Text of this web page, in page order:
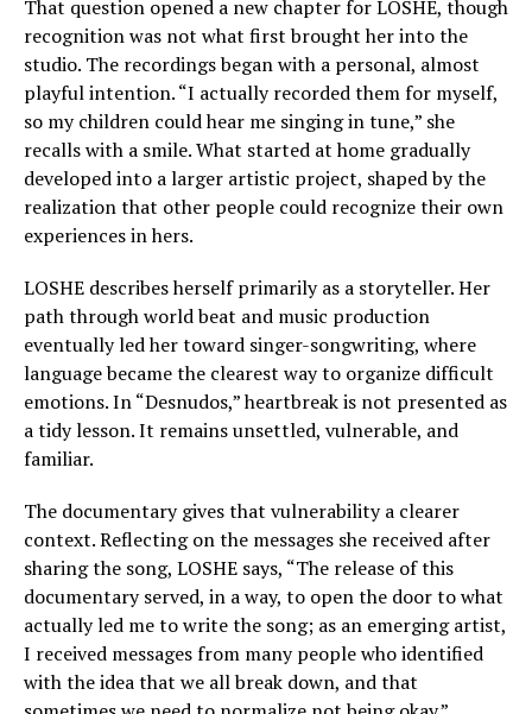
That question opened a new chapter for LOSHE, though
recognition was not what first brought her into the
studio. The recordings began with a personal, almost
playful intention. “I actually recorded them for myself,
so my children could hear me singing in tune,” she
recalls with a smile. What started at home gradually
developed into a larger artistic project, shaped by the
realization that other people could recognize their own
experiences in hers.
LOSHE describes herself primarily as a storyteller. Her
path through world beat and music production
eventually led her toward singer-songwriting, where
language became the clearest way to organize difficult
emotions. In “Desnudos,” heartbreak is not presented as
a tidy lesson. It remains unsettled, vulnerable, and
familiar.
The documentary gives that vulnerability a clearer
context. Reflecting on the messages she received after
sharing the song, LOSHE says, “The release of this
documentary served, in a way, to open the door to what
actually led me to write the song; as an emerging artist,
I received messages from many people who identified
with the idea that we all break down, and that